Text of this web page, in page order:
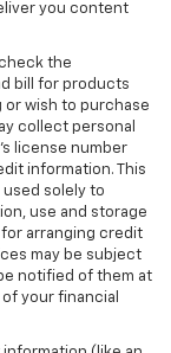
you content
the
bill for products
or wish to purchase
collect personal
license number
information. This
solely to
use and storage
arranging credit
may be subject
notified of them at
your financial